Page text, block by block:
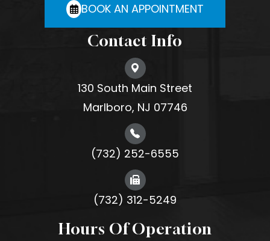
BOOK AN APPOINTMENT
Contact Info
130 South Main Street
Marlboro, NJ 07746
(732) 252-6555
(732) 312-5249
Hours Of Operation